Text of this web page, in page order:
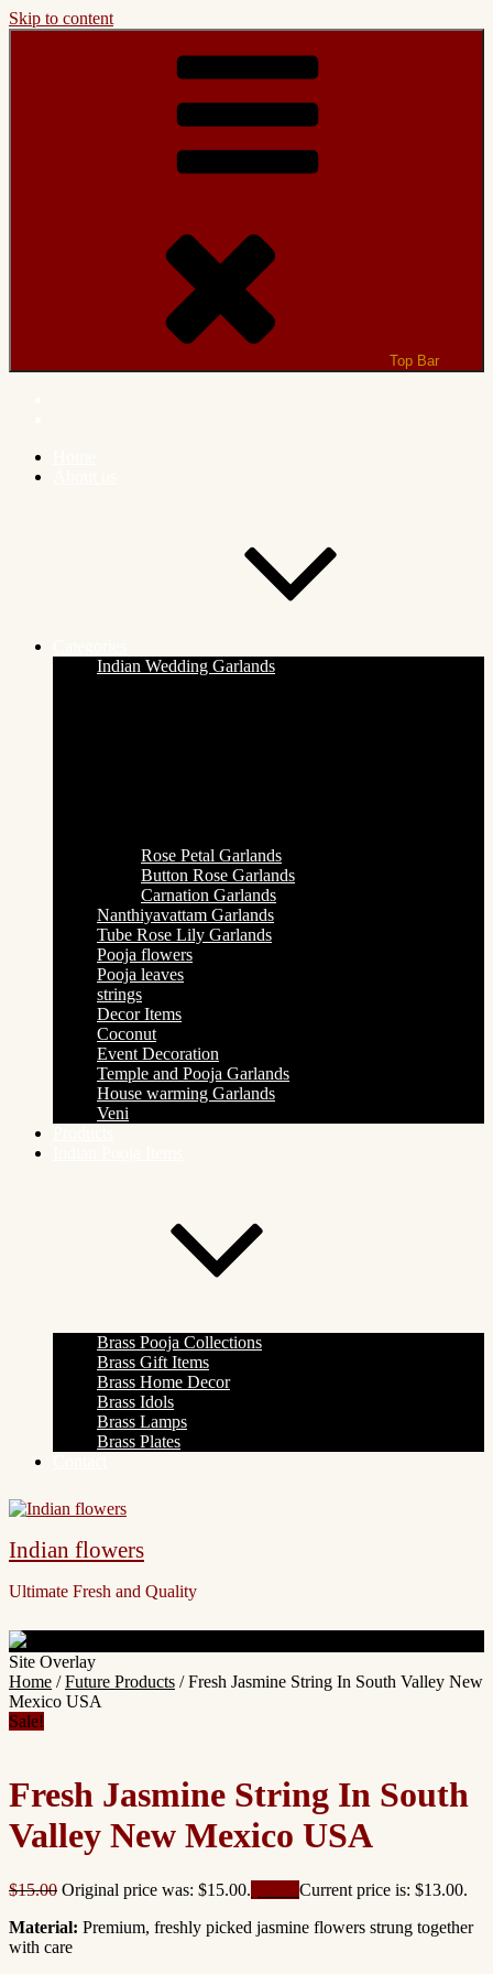
Skip to content
Top Bar
Indian Wedding Garlands
Rose Petal Garlands
Button Rose Garlands
Carnation Garlands
Nanthiyavattam Garlands
Tube Rose Lily Garlands
Pooja flowers
Pooja leaves
strings
Decor Items
Coconut
Event Decoration
Temple and Pooja Garlands
House warming Garlands
Veni
Brass Pooja Collections
Brass Gift Items
Brass Home Decor
Brass Idols
Brass Lamps
Brass Plates
Indian flowers
Ultimate Fresh and Quality
Site Overlay
Home /Future Products / Fresh Jasmine String In South Valley New
Mexico USA
Sale!
Fresh Jasmine String In South
Valley New Mexico USA
$15.00 Original price was: $15.00.
Current price is: $13.00.
Material: Premium, freshly picked jasmine flowers strung together
with care